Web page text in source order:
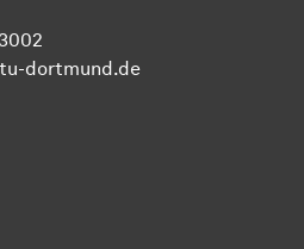
dortmund.de